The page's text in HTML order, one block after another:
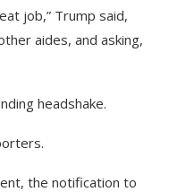
job,” Trump said,
aides, and asking,
headshake.
the notification to